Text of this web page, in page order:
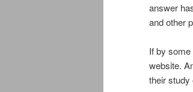
answer
and other
If by some
website.
their study